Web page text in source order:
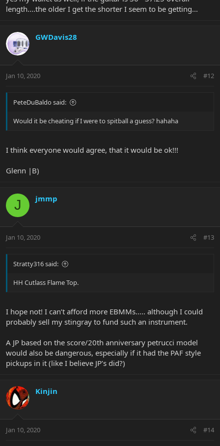
length....the older I get the shorter I seem to be getting...
GWDavis28
Jan 10, 2020 #12
PeteDuBaldo said:
Would it be cheating if I were to spitball a guess? hahaha
I think everyone would agree, that it would be ok!!!
Glenn |B)
J jmmp
Jan 10, 2020 #13
Stratty316 said:
HH Cutlass Flame Top.
I hope not! I can’t afford more EBMMs..... although I could
probably sell my stingray to fund such an instrument.
A JP based on the score/20th anniversary petrucci model
would also be dangerous, especially if it had the PAF style
pickups in it (like I believe JP’s did?)
Kinjin
Jan 10, 2020 #14